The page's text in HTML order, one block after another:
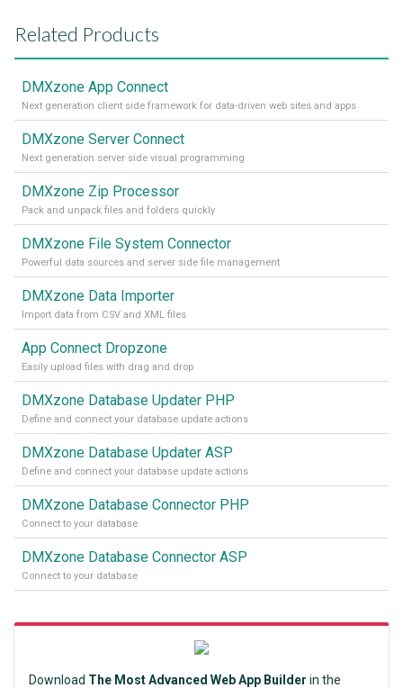
Related Products
DMXzone App Connect
Next generation client side framework for data-driven web sites and apps
DMXzone Server Connect
Next generation server side visual programming
DMXzone Zip Processor
Pack and unpack files and folders quickly
DMXzone File System Connector
Powerful data sources and server side file management
DMXzone Data Importer
Import data from CSV and XML files
App Connect Dropzone
Easily upload files with drag and drop
DMXzone Database Updater PHP
Define and connect your database update actions
DMXzone Database Updater ASP
Define and connect your database update actions
DMXzone Database Connector PHP
Connect to your database
DMXzone Database Connector ASP
Connect to your database
Download The Most Advanced Web App Builder in the